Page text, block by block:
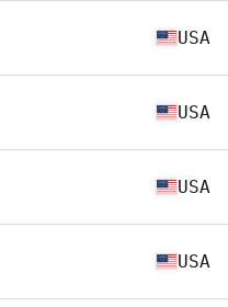
USA
USA
USA
USA